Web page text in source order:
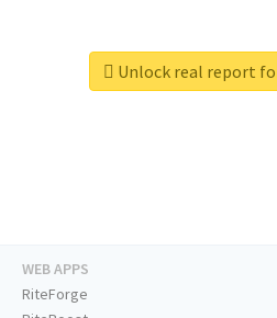
Unlock real report
WEB APPS
RiteForge